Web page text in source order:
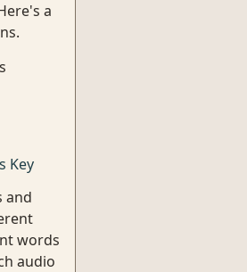
a
Key
and
words
audio